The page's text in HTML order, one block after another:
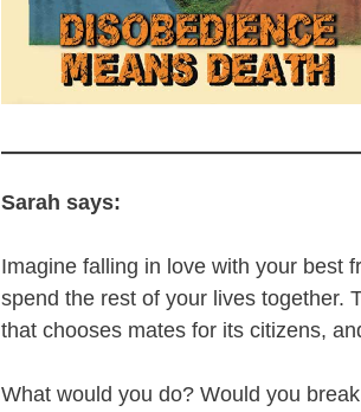
Sarah says:
Imagine falling in love with your best
spend the rest of your lives together.
that chooses mates for its citizens,
What would you do? Would you